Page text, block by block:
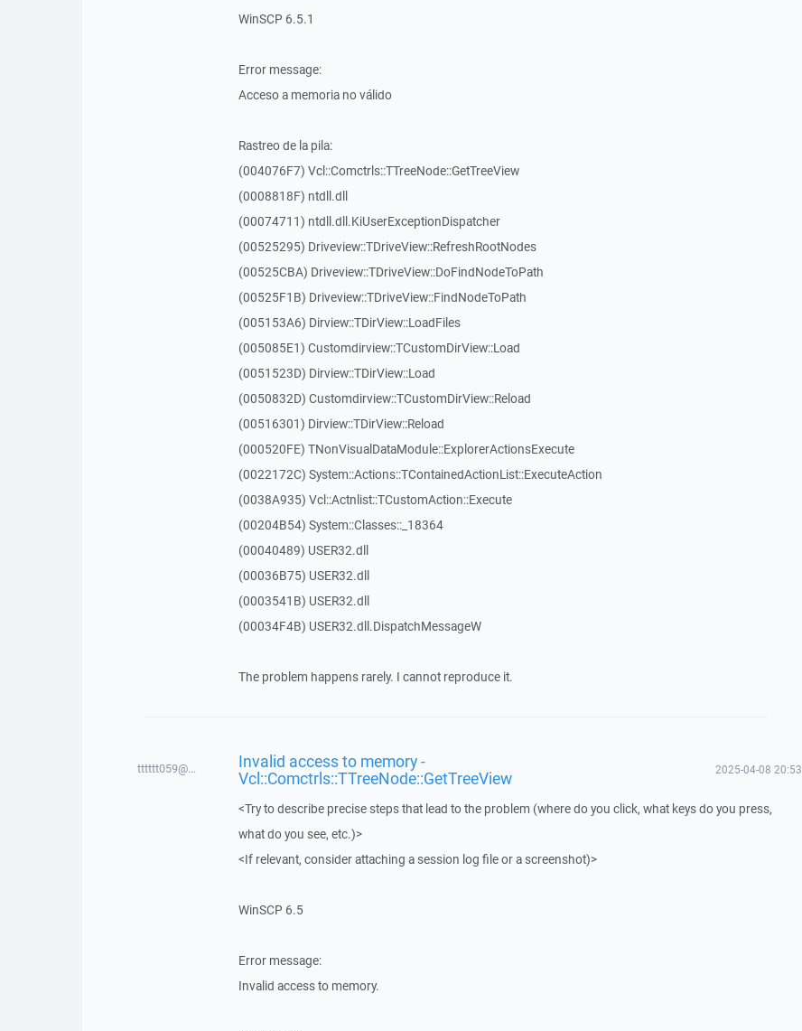
WinSCP 6.5.1
Error message:
Acceso a memoria no válido
Rastreo de la pila:
(004076F7) Vcl::Comctrls::TTreeNode::GetTreeView
(0008818F) ntdll.dll
(00074711) ntdll.dll.KiUserExceptionDispatcher
(00525295) Driveview::TDriveView::RefreshRootNodes
(00525CBA) Driveview::TDriveView::DoFindNodeToPath
(00525F1B) Driveview::TDriveView::FindNodeToPath
(005153A6) Dirview::TDirView::LoadFiles
(005085E1) Customdirview::TCustomDirView::Load
(0051523D) Dirview::TDirView::Load
(0050832D) Customdirview::TCustomDirView::Reload
(00516301) Dirview::TDirView::Reload
(000520FE) TNonVisualDataModule::ExplorerActionsExecute
(0022172C) System::Actions::TContainedActionList::ExecuteAction
(0038A935) Vcl::Actnlist::TCustomAction::Execute
(00204B54) System::Classes::_18364
(00040489) USER32.dll
(00036B75) USER32.dll
(0003541B) USER32.dll
(00034F4B) USER32.dll.DispatchMessageW
The problem happens rarely. I cannot reproduce it.
tttttt059@... Invalid access to memory -
Vcl::Comctrls::TTreeNode::GetTreeView 2025-04-08 20:53
<Try to describe precise steps that lead to the problem (where do you click, what keys do you press,
what do you see, etc.)>
<If relevant, consider attaching a session log file or a screenshot)>
WinSCP 6.5
Error message:
Invalid access to memory.